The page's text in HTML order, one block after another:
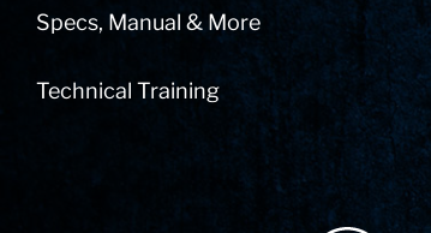
Specs, Manual & More
Technical Training